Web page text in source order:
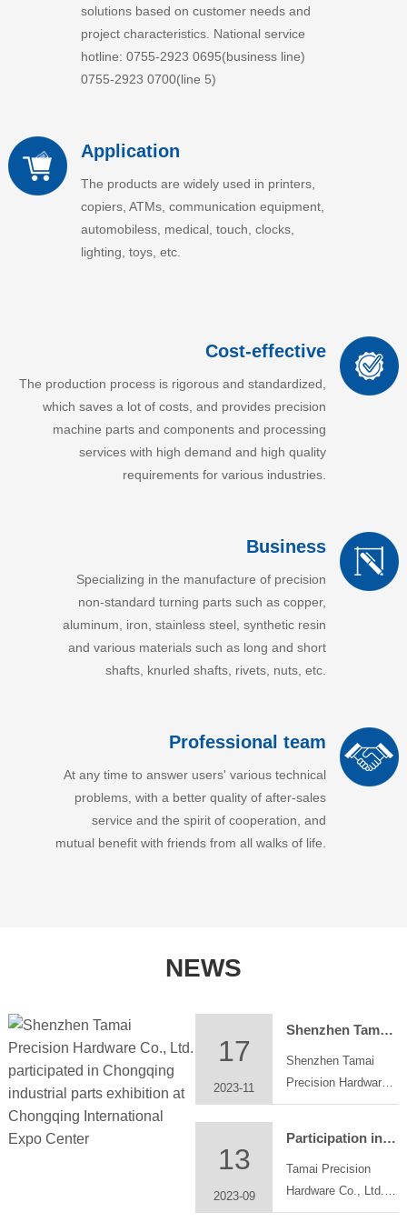
solutions based on customer needs and
project characteristics. National service
hotline: 0755-2923 0695(business line)
0755-2923 0700(line 5)
Application
The products are widely used in printers,
copiers, ATMs, communication equipment,
automobiless, medical, touch, clocks,
lighting, toys, etc.
Cost-effective
The production process is rigorous and standardized,
which saves a lot of costs, and provides precision
machine parts and components and processing
services with high demand and high quality
requirements for various industries.
Business
Specializing in the manufacture of precision
non-standard turning parts such as copper,
aluminum, iron, stainless steel, synthetic resin
and various materials such as long and short
shafts, knurled shafts, rivets, nuts, etc.
Professional team
At any time to answer users' various technical
problems, with a better quality of after-sales
service and the spirit of cooperation, and
mutual benefit with friends from all walks of life.
NEWS
17
2023-11
Shenzhen Tamai Precision Hardware Co., Ltd. participated in Chongqing industrial parts exhibition at Chongqing International Expo Center
Shenzhen Tamai
Precision Hardware
Co., Ltd. participated
industrial parts
exhibition at
Chongqing
International Expo
13
2023-09
Participation in the China Great Bay Area Machinery Components &Technology Exhibition
Tamai Precision
Hardware Co., Ltd.
will participate in